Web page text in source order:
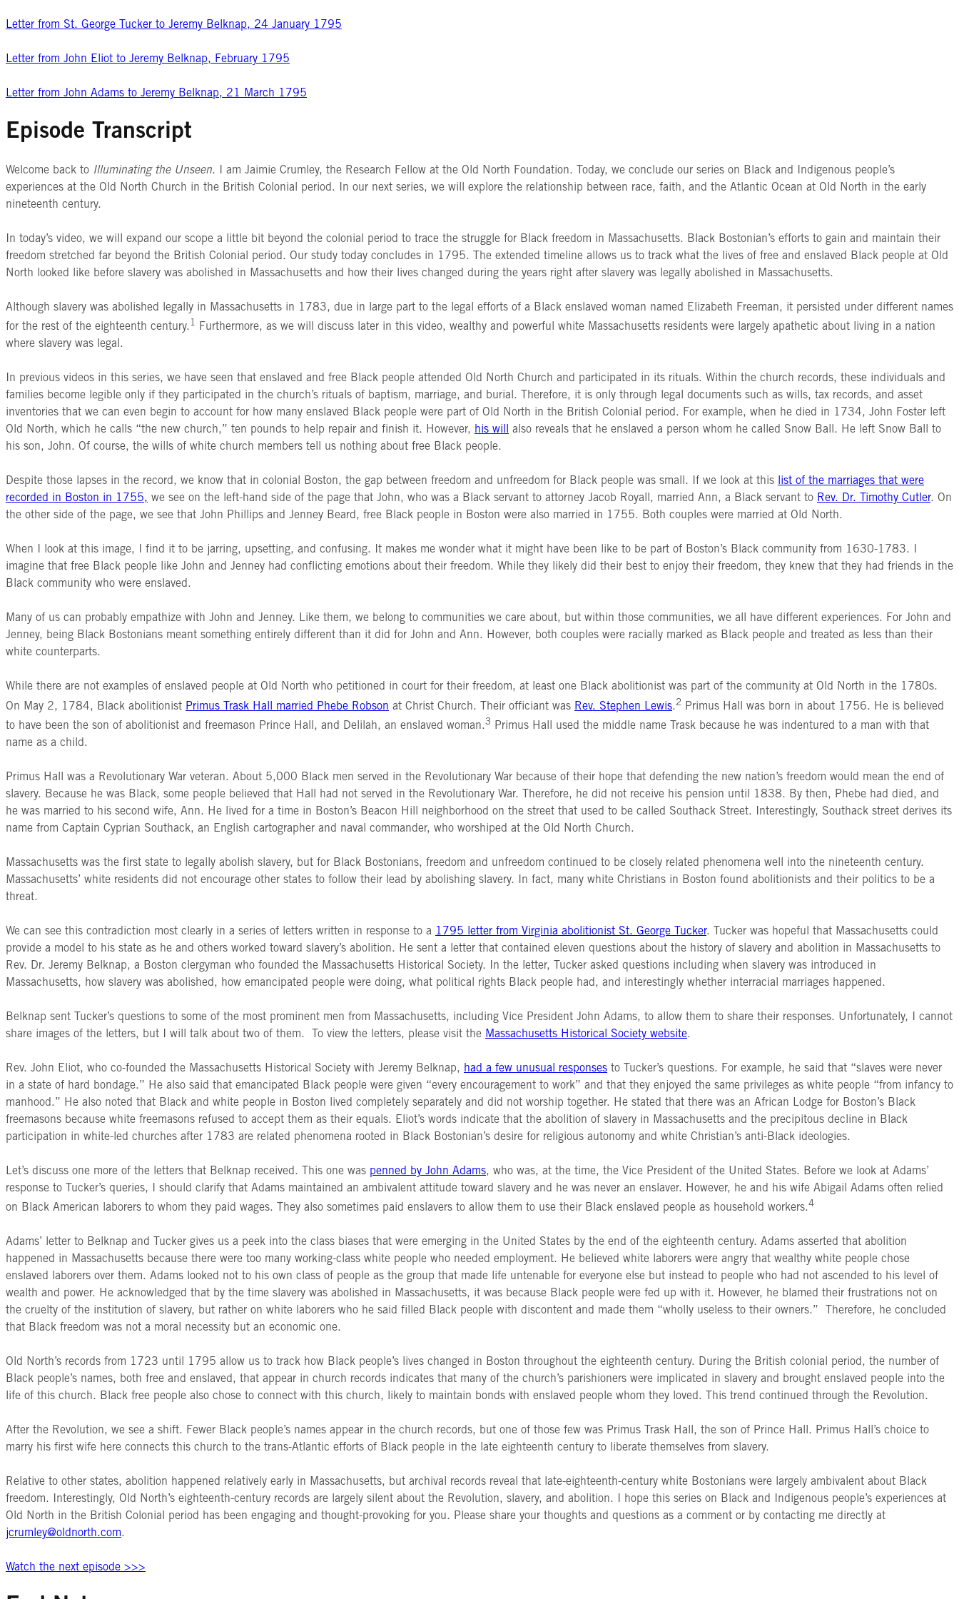
Letter from St. George Tucker to Jeremy Belknap, 24 January 1795
Letter from John Eliot to Jeremy Belknap, February 1795
Letter from John Adams to Jeremy Belknap, 21 March 1795
Episode Transcript
Welcome back to Illuminating the Unseen. I am Jaimie Crumley, the Research Fellow at the Old North Foundation.
Today, we conclude our series on Black and Indigenous people’s
experiences at the Old North Church in the British Colonial period. In our next series, we will explore the relationship between race, faith, and the Atlantic Ocean at Old North in the early
nineteenth century.
In today’s video, we will expand our scope a little bit beyond the colonial period to trace the struggle for Black freedom in Massachusetts. Black Bostonian’s efforts to gain and maintain their
freedom stretched far beyond the British Colonial period. Our study today concludes in 1795. The extended timeline allows us to track what the lives of free and enslaved Black people at Old
North looked like before slavery was abolished in Massachusetts and how their lives changed during the years right after slavery was legally abolished in Massachusetts.
Although slavery was abolished legally in Massachusetts in 1783, due in large part to the legal efforts of a Black enslaved woman named Elizabeth Freeman, it persisted under different names
for the rest of the eighteenth century. 1
Furthermore, as we will discuss later in this video, wealthy and powerful white Massachusetts residents were largely apathetic about living in a nation
where slavery was legal.
In previous videos in this series, we have seen that enslaved and free Black people attended Old North Church and participated in its rituals. Within the church records, these individuals and
families become legible only if they participated in the church’s rituals of baptism, marriage, and burial. Therefore, it is only through legal documents such as wills, tax records, and asset
inventories that we can even begin to account for how many enslaved Black people were part of Old North in the British Colonial period. For example, when he died in 1734, John Foster left
Old North, which he calls “the new church,” ten pounds to help repair and finish it. However, his will
also reveals that he enslaved a person whom he called Snow Ball. He left Snow Ball to
his son, John. Of course, the wills of white church members tell us nothing about free Black people.
Despite those lapses in the record, we know that in colonial Boston, the gap between freedom and unfreedom for Black people was small. If we look at this
list of the marriages that were
recorded in Boston in 1755, we see on the left-hand side of the page that John, who was a Black servant to attorney Jacob Royall, married Ann, a Black servant to Rev. Dr. Timothy Cutler. On
the other side of the page, we see that John Phillips and Jenney Beard, free Black people in Boston were also married in 1755. Both couples were married at Old North.
When I look at this image, I find it to be jarring, upsetting, and confusing. It makes me wonder what it might have been like to be part of Boston’s Black community from 1630-1783. I
imagine that free Black people like John and Jenney had conflicting emotions about their freedom. While they likely did their best to enjoy their freedom, they knew that they had friends in the
Black community who were enslaved.
Many of us can probably empathize with John and Jenney. Like them, we belong to communities we care about, but within those communities, we all have different experiences. For John and
Jenney, being Black Bostonians meant something entirely different than it did for John and Ann. However, both couples were racially marked as Black people and treated as less than their
white counterparts.
While there are not examples of enslaved people at Old North who petitioned in court for their freedom, at least one Black abolitionist was part of the community at Old North in the 1780s.
On May 2, 1784, Black abolitionist Primus Trask Hall married Phebe Robson at Christ Church. Their officiant was Rev. Stephen Lewis.2
Primus Hall was born in about 1756. He is believed
to have been the son of abolitionist and freemason Prince Hall, and Delilah, an enslaved woman.3
Primus Hall used the middle name Trask because he was indentured to a man with that
name as a child.
Primus Hall was a Revolutionary War veteran. About 5,000 Black men served in the Revolutionary War because of their hope that defending the new nation’s freedom would mean the end of
slavery. Because he was Black, some people believed that Hall had not served in the Revolutionary War. Therefore, he did not receive his pension until 1838. By then, Phebe had died, and
he was married to his second wife, Ann. He lived for a time in Boston’s Beacon Hill neighborhood on the street that used to be called Southack Street. Interestingly, Southack street derives its
name from Captain Cyprian Southack, an English cartographer and naval commander, who worshiped at the Old North Church.
Massachusetts was the first state to legally abolish slavery, but for Black Bostonians, freedom and unfreedom continued to be closely related phenomena well into the nineteenth century.
Massachusetts’ white residents did not encourage other states to follow their lead by abolishing slavery. In fact, many white Christians in Boston found abolitionists and their politics to be a
threat.
We can see this contradiction most clearly in a series of letters written in response to a 1795 letter from Virginia abolitionist St. George Tucker. Tucker was hopeful that Massachusetts could
provide a model to his state as he and others worked toward slavery’s abolition. He sent a letter that contained eleven questions about the history of slavery and abolition in Massachusetts to
Rev. Dr. Jeremy Belknap, a Boston clergyman who founded the Massachusetts Historical Society. In the letter, Tucker asked questions including when slavery was introduced in
Massachusetts, how slavery was abolished, how emancipated people were doing, what political rights Black people had, and interestingly whether interracial marriages happened.
Belknap sent Tucker’s questions to some of the most prominent men from Massachusetts, including Vice President John Adams, to allow them to share their responses. Unfortunately, I cannot
share images of the letters, but I will talk about two of them. To view the letters, please visit the Massachusetts Historical Society website.
Rev. John Eliot, who co-founded the Massachusetts Historical Society with Jeremy Belknap, had a few unusual responses to Tucker’s questions. For example, he said that “slaves were never
in a state of hard bondage.” He also said that emancipated Black people were given “every encouragement to work” and that they enjoyed the same privileges as white people “from infancy to
manhood.” He also noted that Black and white people in Boston lived completely separately and did not worship together. He stated that there was an African Lodge for Boston’s Black
freemasons because white freemasons refused to accept them as their equals. Eliot’s words indicate that the abolition of slavery in Massachusetts and the precipitous decline in Black
participation in white-led churches after 1783 are related phenomena rooted in Black Bostonian’s desire for religious autonomy and white Christian’s anti-Black ideologies.
Let’s discuss one more of the letters that Belknap received. This one was penned by John Adams, who was, at the time, the Vice President of the United States. Before we look at Adams’
response to Tucker’s queries, I should clarify that Adams maintained an ambivalent attitude toward slavery and he was never an enslaver. However, he and his wife Abigail Adams often relied
on Black American laborers to whom they paid wages. They also sometimes paid enslavers to allow them to use their Black enslaved people as household workers.4
Adams’ letter to Belknap and Tucker gives us a peek into the class biases that were emerging in the United States by the end of the eighteenth century. Adams asserted that abolition
happened in Massachusetts because there were too many working-class white people who needed employment. He believed white laborers were angry that wealthy white people chose
enslaved laborers over them. Adams looked not to his own class of people as the group that made life untenable for everyone else but instead to people who had not ascended to his level of
wealth and power. He acknowledged that by the time slavery was abolished in Massachusetts, it was because Black people were fed up with it. However, he blamed their frustrations not on
the cruelty of the institution of slavery, but rather on white laborers who he said filled Black people with discontent and made them “wholly useless to their owners.” Therefore, he concluded
that Black freedom was not a moral necessity but an economic one.
Old North’s records from 1723 until 1795 allow us to track how Black people’s lives changed in Boston throughout the eighteenth century. During the British colonial period, the number of
Black people’s names, both free and enslaved, that appear in church records indicates that many of the church’s parishioners were implicated in slavery and brought enslaved people into the
life of this church. Black free people also chose to connect with this church, likely to maintain bonds with enslaved people whom they loved. This trend continued through the Revolution.
After the Revolution, we see a shift. Fewer Black people’s names appear in the church records, but one of those few was Primus Trask Hall, the son of Prince Hall. Primus Hall’s choice to
marry his first wife here connects this church to the trans-Atlantic efforts of Black people in the late eighteenth century to liberate themselves from slavery.
Relative to other states, abolition happened relatively early in Massachusetts, but archival records reveal that late-eighteenth-century white Bostonians were largely ambivalent about Black
freedom. Interestingly, Old North’s eighteenth-century records are largely silent about the Revolution, slavery, and abolition. I hope this series on Black and Indigenous people’s experiences at
Old North in the British Colonial period has been engaging and thought-provoking for you. Please share your thoughts and questions as a comment or by contacting me directly at
jcrumley@oldnorth.com.
Watch the next episode >>>